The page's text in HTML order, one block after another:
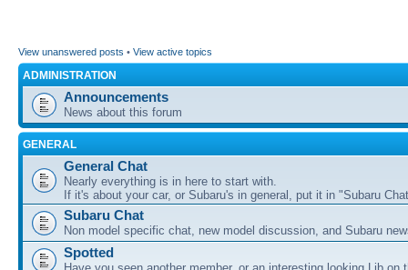
View unanswered posts • View active topics
ADMINISTRATION
Announcements
News about this forum
GENERAL
General Chat
Nearly everything is in here to start with.
If it's about your car, or Subaru's in general, put it in "Subaru
Subaru Chat
Non model specific chat, new model discussion, and Subaru
Spotted